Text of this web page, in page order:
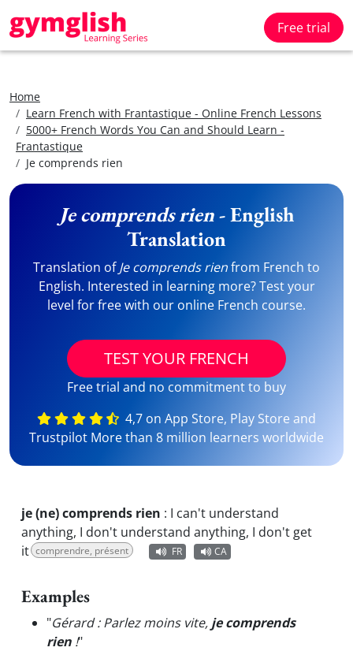
Free trial
Home
Learn French with Frantastique - Online French Lessons
5000+ French Words You Can and Should Learn -
Frantastique
Je comprends rien
Je comprends rien- English
Translation
Translation ofJe comprends rienfrom French to
English. Interested in learning more? Test your
level for free with our online French course.
TEST YOUR FRENCH
Free trial and no commitment to buy
4,7 on App Store, Play Store and
Trustpilot More than 8 million learners worldwide
je (ne) comprends rien : I can't understand
anything, I don't understand anything, I don't get
it comprendre, présent FR CA
Examples
"Gérard : Parlez moins vite, je comprends
rien !"